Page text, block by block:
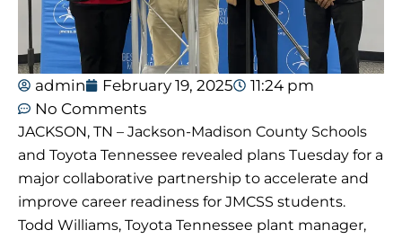
admin February 19, 2025
11:24 pm
No Comments
JACKSON, TN – Jackson-Madison County Schools
and Toyota Tennessee revealed plans Tuesday for a
major collaborative partnership to accelerate and
improve career readiness for JMCSS students.
Todd Williams, Toyota Tennessee plant manager,